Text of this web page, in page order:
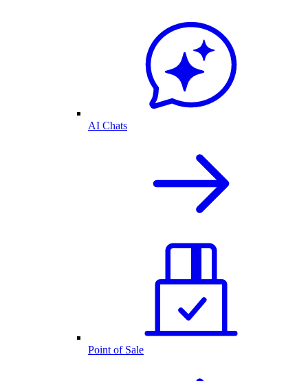
AI Chats
Point of Sale